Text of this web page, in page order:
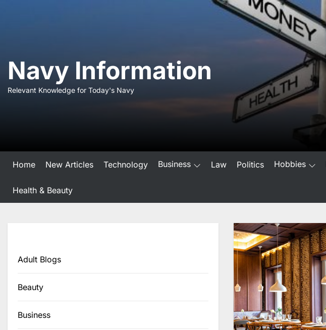
Navy Information
Relevant Knowledge for Today's Navy
Home New Articles Technology Business Law Politics Hobbies
Health & Beauty
Adult Blogs
Beauty
Business